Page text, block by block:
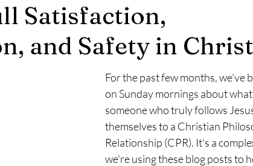
Satisfaction,
and Safety in Christ
For the past few months, we've
on Sunday mornings about
someone who truly follows
themselves to a Christian
Relationship (CPR). It's a
we're using these blog posts to